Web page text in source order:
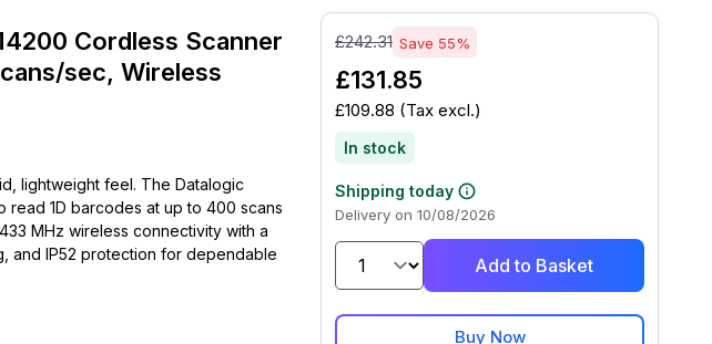
Cordless Scanner
sec, Wireless
lightweight feel. The Datalogic
read 1D barcodes at up to 400 scans
MHz wireless connectivity with a
and IP52 protection for dependable
£242.31 Save 55%
£131.85
£109.88 (Tax excl.)
In stock
Shipping today
Delivery on 10/08/2026
Add to Basket
Buy Now